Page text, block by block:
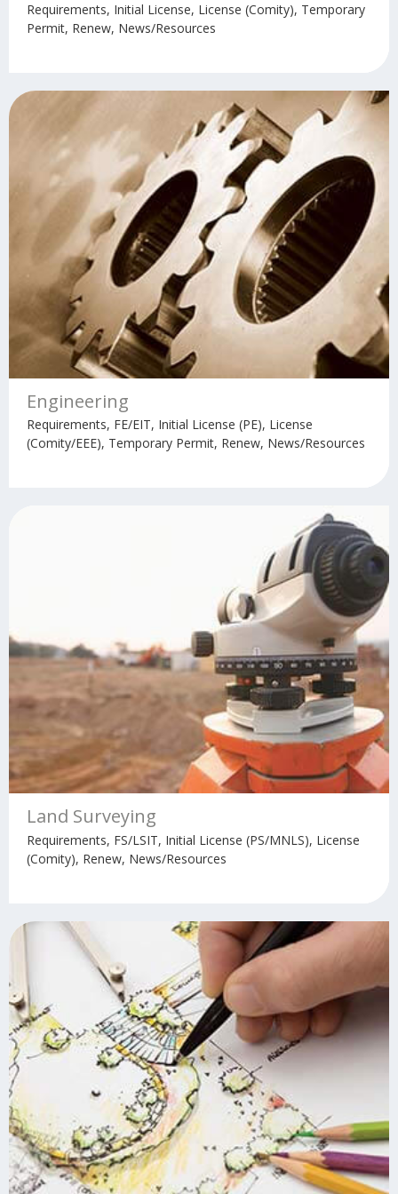
Requirements, Initial License, License (Comity), Temporary
Permit, Renew, News/Resources
Engineering
Requirements, FE/EIT, Initial License (PE), License
(Comity/EEE), Temporary Permit, Renew, News/Resources
Land Surveying
Requirements, FS/LSIT, Initial License (PS/MNLS), License
(Comity), Renew, News/Resources